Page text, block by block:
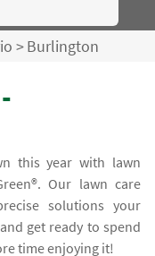
>Burlington
this year with lawn
Our lawn care
solutions your
get ready to spend
time enjoying it!